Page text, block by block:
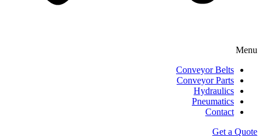
Menu
Conveyor Belts
Conveyor Parts
Hydraulics
Pneumatics
Contact
Get a Quote